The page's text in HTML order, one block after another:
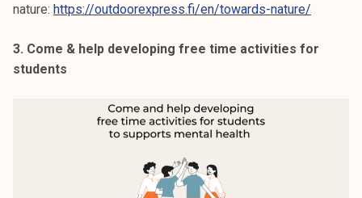
nature: https://outdoorexpress.fi/en/towards-nature/
3. Come & help developing free time activities for
students